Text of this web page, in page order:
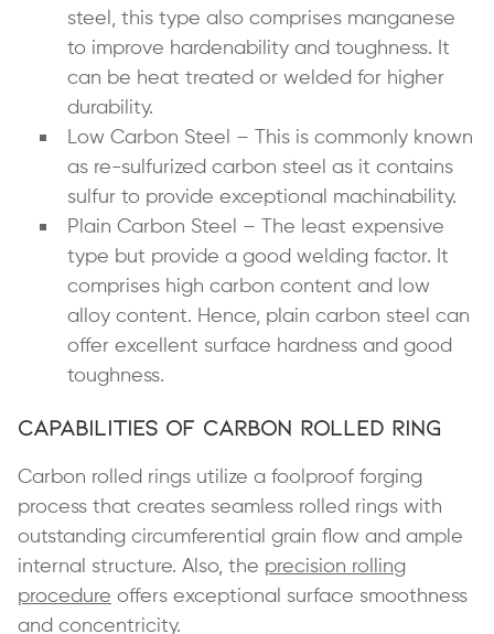
steel, this type also comprises manganese
to improve hardenability and toughness. It
can be heat treated or welded for higher
durability.
Low Carbon Steel – This is commonly known
as re-sulfurized carbon steel as it contains
sulfur to provide exceptional machinability.
Plain Carbon Steel – The least expensive
type but provide a good welding factor. It
comprises high carbon content and low
alloy content. Hence, plain carbon steel can
offer excellent surface hardness and good
toughness.
Capabilities of Carbon Rolled Ring
Carbon rolled rings utilize a foolproof forging
process that creates seamless rolled rings with
outstanding circumferential grain flow and ample
internal structure. Also, the precision rolling
procedure offers exceptional surface smoothness
and concentricity.